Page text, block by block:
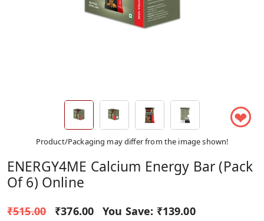
❤
Product/Packaging may differ from the image shown!
ENERGY4ME Calcium Energy Bar (Pack
Of 6) Online
₹515.00 ₹376.00 You Save: ₹139.00